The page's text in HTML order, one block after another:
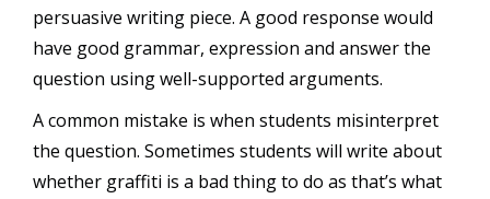
persuasive writing piece. A good response would
have good grammar, expression and answer the
question using well-supported arguments.
A common mistake is when students misinterpret
the question. Sometimes students will write about
whether graffiti is a bad thing to do as that’s what